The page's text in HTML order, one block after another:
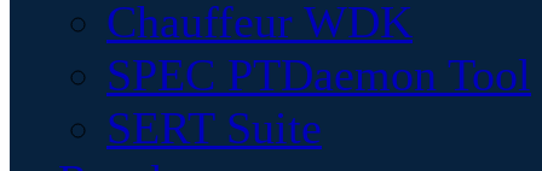
Chauffeur WDK
SPEC PTDaemon Tool
SERT Suite